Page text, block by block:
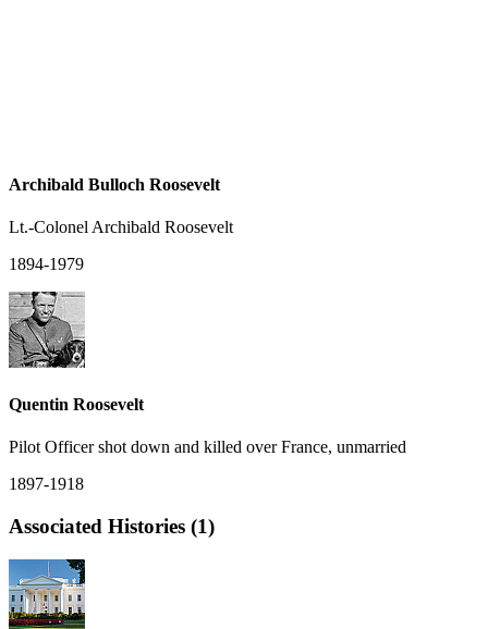
Archibald Bulloch Roosevelt
Lt.-Colonel Archibald Roosevelt
1894-1979
Quentin Roosevelt
Pilot Officer shot down and killed over France, unmarried
1897-1918
Associated Histories (1)